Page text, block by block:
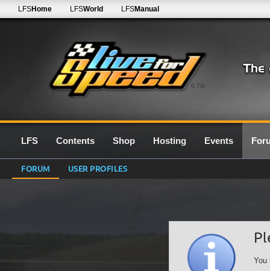
0.7G
LFSHome LFSWorld LFSManual
LFS Contents Shop Hosting Events
FORUM USER PROFILES
You